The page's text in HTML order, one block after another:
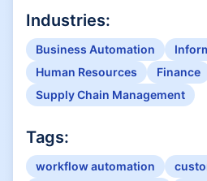
Industries:
Business Automation
Human Resources
Finance
Supply Chain Management
Tags:
workflow automation